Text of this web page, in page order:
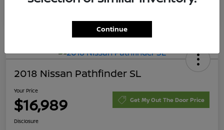
2018 Nissan Pathfinder SL
Your Price
$16,989 Get My Out The Door Price
Disclosure
Continue